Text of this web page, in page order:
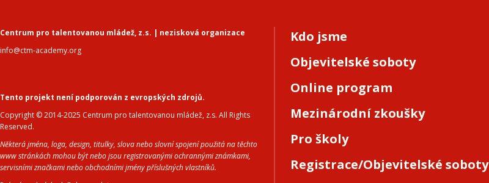
Centrum pro talentovanou mládež, z.s. | nezisková organizace
info@ctm-academy.org
Tento projekt není podporován z evropských zdrojů.
Copyright © 2014-2025 Centrum pro talentovanou mládež, z.s. All Rights
Reserved.
Některá jména, loga, design, titulky, slova nebo slovní spojení použitá na těchto
www stránkách mohou být nebo jsou registrovanými ochrannými známkami,
servisními značkami nebo obchodními jmény příslušných vlastníků.
Kdo jsme
Objevitelské soboty
Online program
Mezinárodní zkoušky
Pro školy
Registrace/Objevitelské soboty